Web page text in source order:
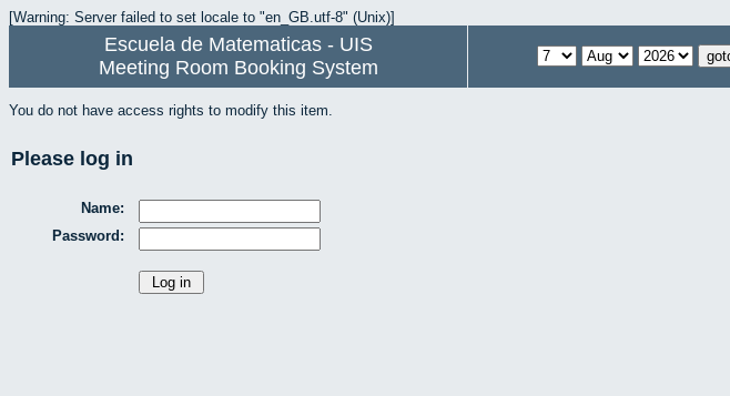
[Warning: Server failed to set locale to "en_GB.utf-8" (Unix)]
Escuela de Matematicas - UIS
Meeting Room Booking System
You do not have access rights to modify this item.
Please log in
Name:
Password: